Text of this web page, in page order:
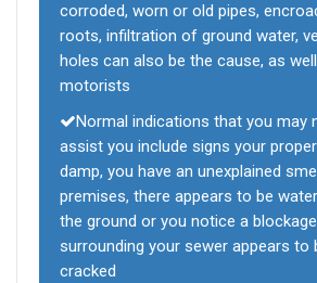
corroded, worn or old pipes,
roots, infiltration of ground water,
holes can also be the cause, as
motorists
Normal indications that you may
assist you include signs your
damp, you have an unexplained
premises, there appears to be
the ground or you notice a
surrounding your sewer appears to
cracked